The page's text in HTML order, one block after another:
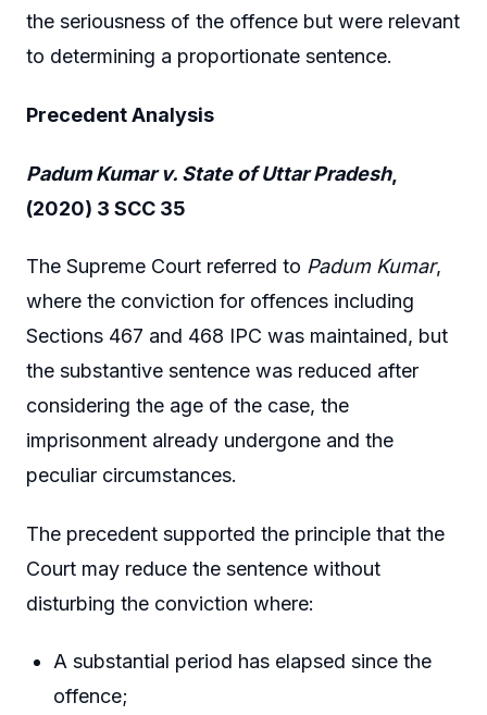
the seriousness of the offence but were relevant
to determining a proportionate sentence.
Precedent Analysis
Padum Kumar v. State of Uttar Pradesh,
(2020) 3 SCC 35
The Supreme Court referred to Padum Kumar,
where the conviction for offences including
Sections 467 and 468 IPC was maintained, but
the substantive sentence was reduced after
considering the age of the case, the
imprisonment already undergone and the
peculiar circumstances.
The precedent supported the principle that the
Court may reduce the sentence without
disturbing the conviction where:
A substantial period has elapsed since the
offence;